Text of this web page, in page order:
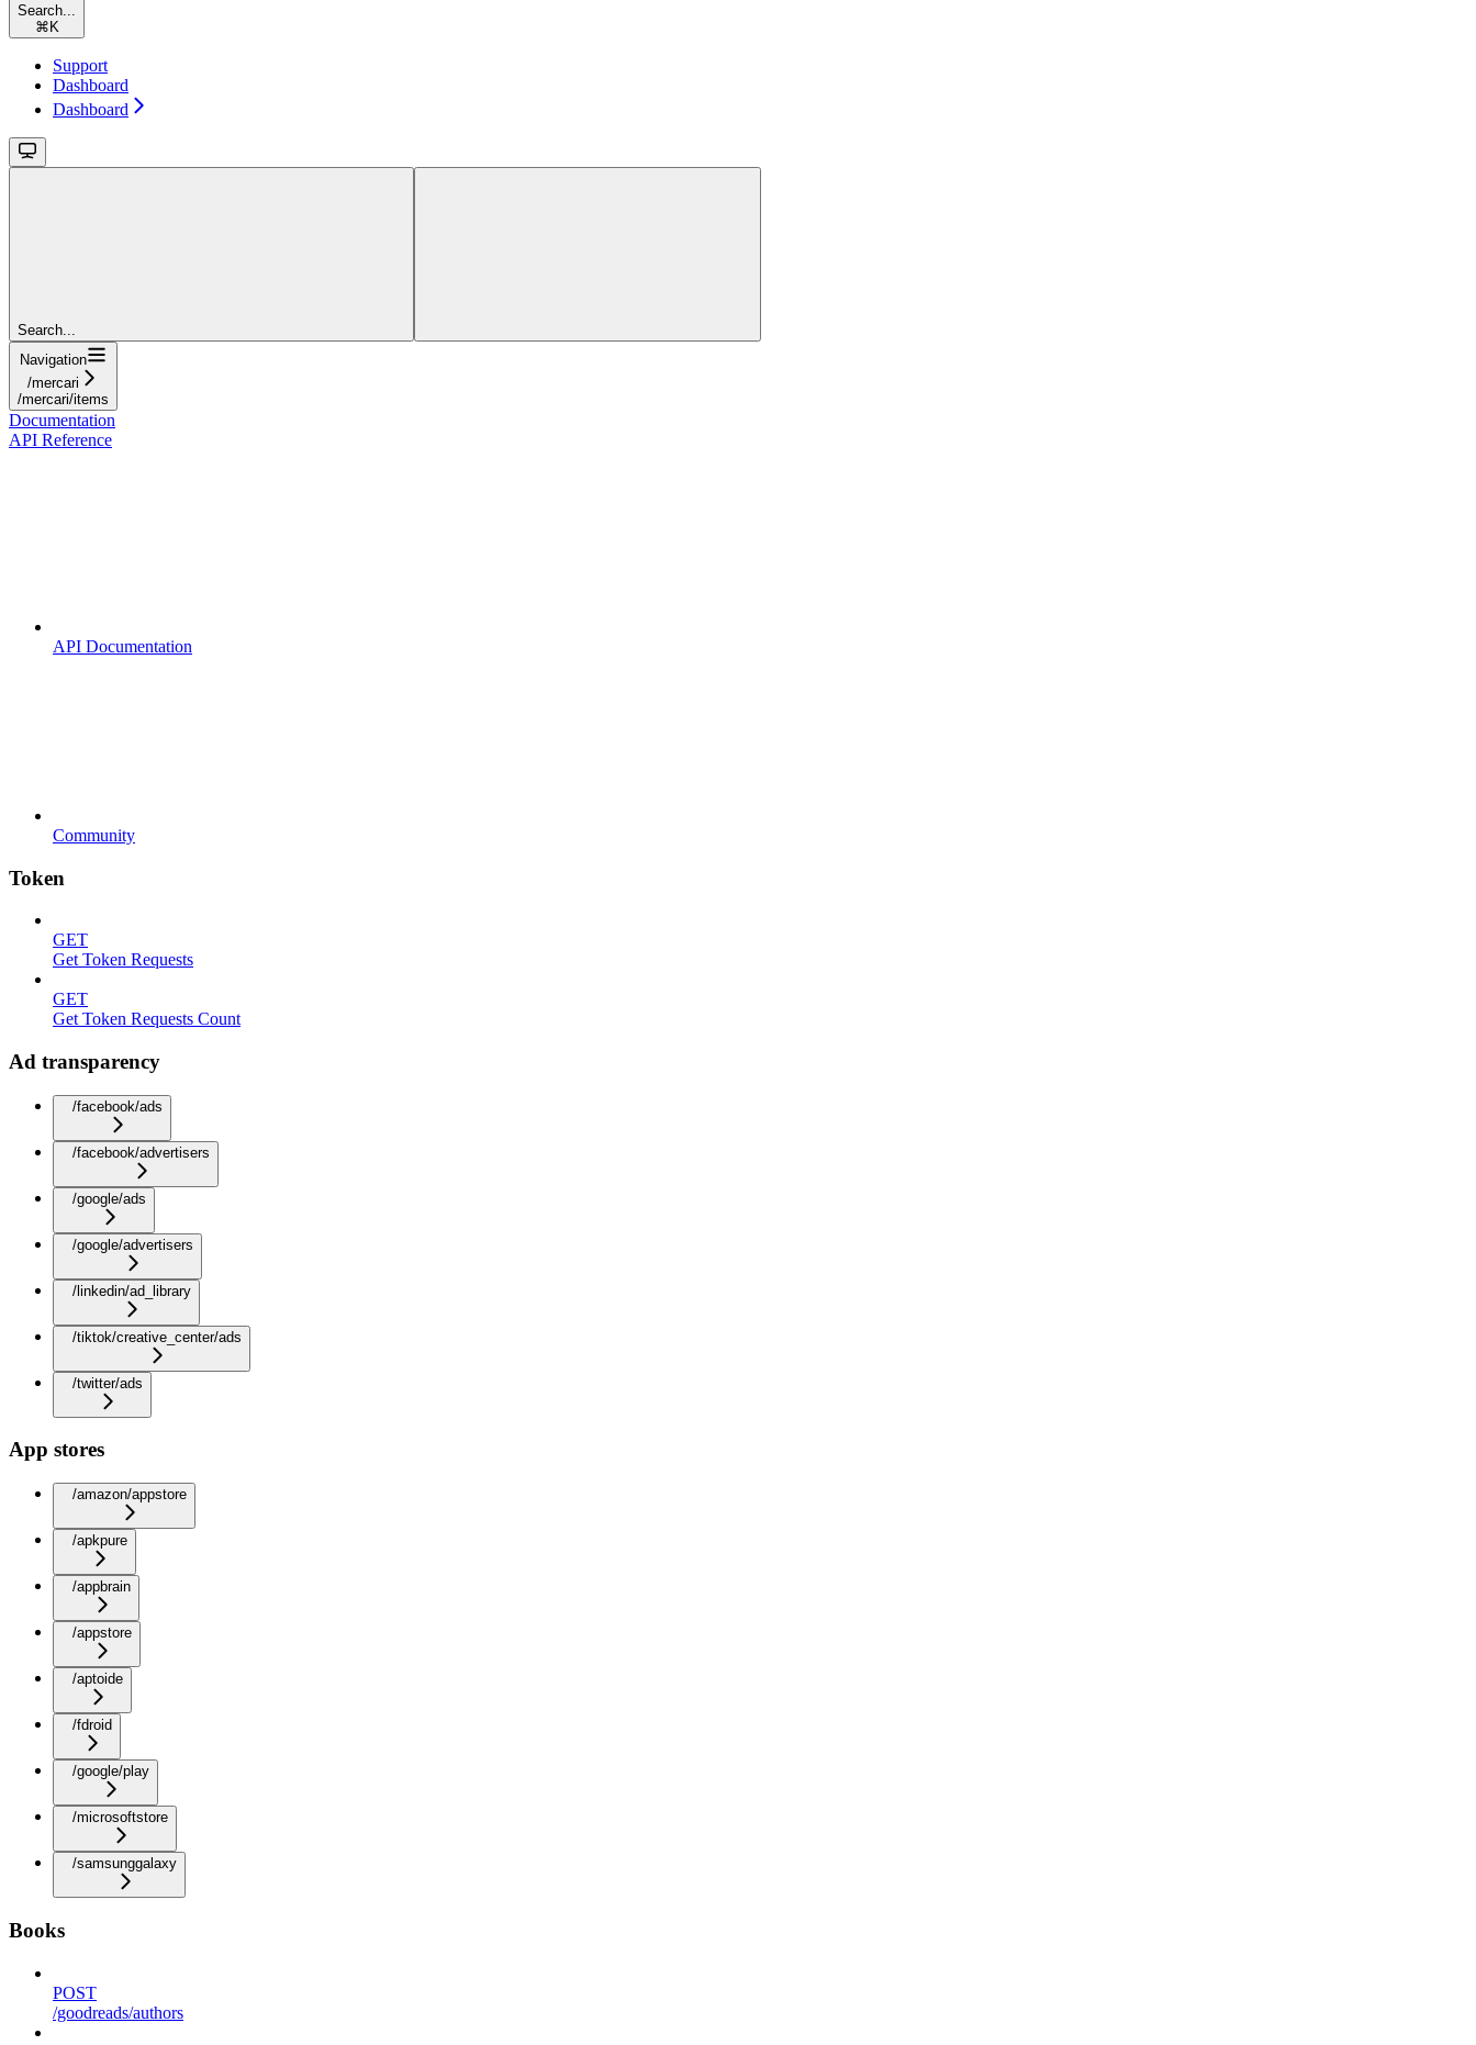
Search...
⌘ K
Support
Dashboard
Dashboard
Search...
Navigation
/mercari
/mercari/items
Documentation
API Reference
API Documentation
Community
Token
GET
Get Token Requests
GET
Get Token Requests Count
Ad transparency
/facebook/ads
/facebook/advertisers
/google/ads
/google/advertisers
/linkedin/ad_library
/tiktok/creative_center/ads
/twitter/ads
App stores
/amazon/appstore
/apkpure
/appbrain
/appstore
/aptoide
/fdroid
/google/play
/microsoftstore
/samsunggalaxy
Books
POST
/goodreads/authors